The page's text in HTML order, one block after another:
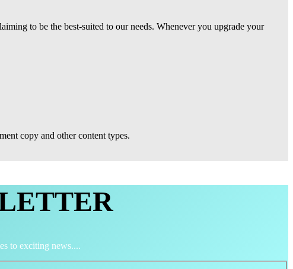
to be the best-suited to our needs. Whenever you upgrade your
copy and other content types.
to exciting news....